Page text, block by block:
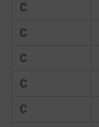
C
C
C
C
C